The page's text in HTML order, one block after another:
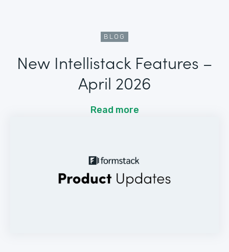
BLOG
New Intellistack Features –
April 2026
Read more